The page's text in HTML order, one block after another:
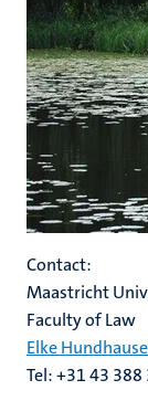
Contact:
Maastricht
Faculty of Law
Elke
Tel: +31 43 388